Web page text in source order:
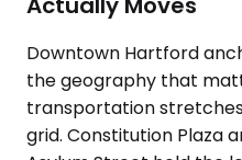
Downtown Hartford
the geography that
transportation
grid. Constitution Plaza